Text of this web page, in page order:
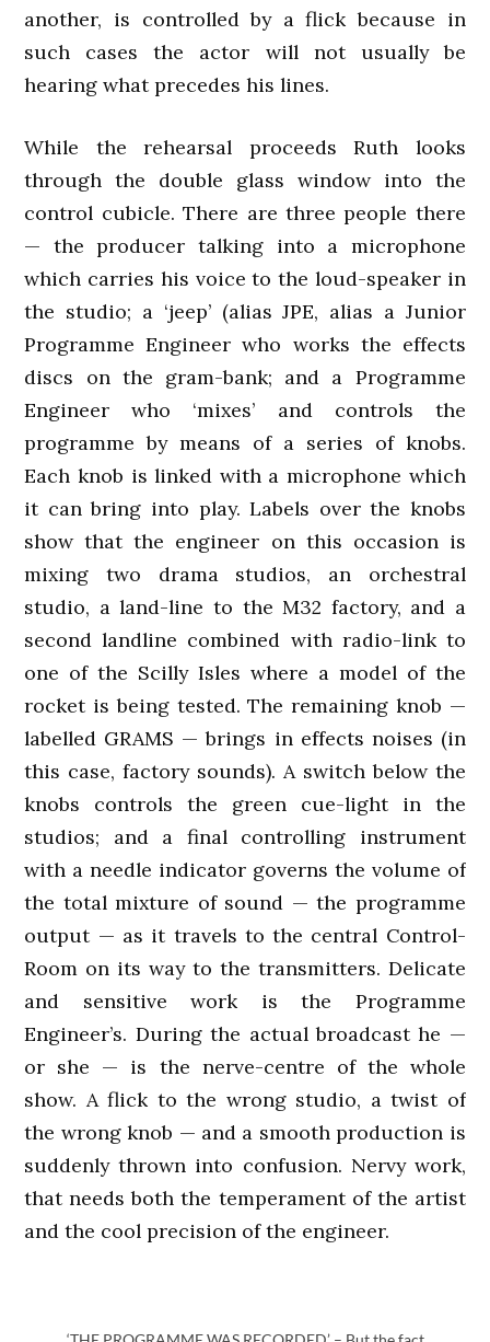
another, is controlled by a flick because in
such cases the actor will not usually be
hearing what precedes his lines.
While the rehearsal proceeds Ruth looks
through the double glass window into the
control cubicle. There are three people there
— the producer talking into a microphone
which carries his voice to the loud-speaker in
the studio; a ‘jeep’ (alias JPE, alias a Junior
Programme Engineer who works the effects
discs on the gram-bank; and a Programme
Engineer who ‘mixes’ and controls the
programme by means of a series of knobs.
Each knob is linked with a microphone which
it can bring into play. Labels over the knobs
show that the engineer on this occasion is
mixing two drama studios, an orchestral
studio, a land-line to the M32 factory, and a
second landline combined with radio-link to
one of the Scilly Isles where a model of the
rocket is being tested. The remaining knob —
labelled GRAMS — brings in effects noises (in
this case, factory sounds). A switch below the
knobs controls the green cue-light in the
studios; and a final controlling instrument
with a needle indicator governs the volume of
the total mixture of sound — the programme
output — as it travels to the central Control-
Room on its way to the transmitters. Delicate
and sensitive work is the Programme
Engineer’s. During the actual broadcast he —
or she — is the nerve-centre of the whole
show. A flick to the wrong studio, a twist of
the wrong knob — and a smooth production is
suddenly thrown into confusion. Nervy work,
that needs both the temperament of the artist
and the cool precision of the engineer.